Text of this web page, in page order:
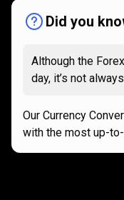
Did you
Although the
day, it’s not
Our Currency
with the most up-